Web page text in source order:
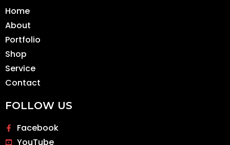
Home
About
Portfolio
Shop
Service
Contact
FOLLOW US
Facebook
YouTube